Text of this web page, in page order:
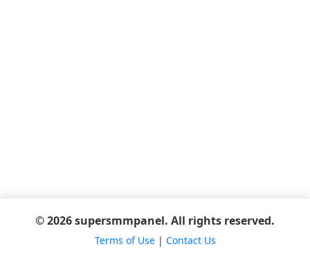
© 2026 supersmmpanel. All rights reserved.
Terms of Use| Contact Us